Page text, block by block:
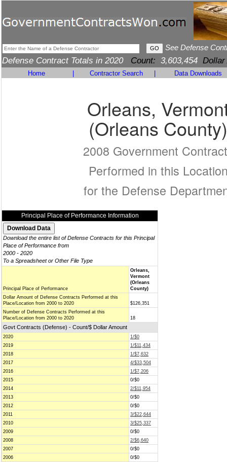
See Defense
Defense Contract Totals in 2020 Count: 3,603,454 Dollar
Home Contractor Search Data Downloads
Orleans,
(Orleans County)
2008 Government
Performed in this
for the Defense
Principal Place of Performance Information
Download the entire list of Defense Contracts for this Principal
Place of Performance from
2000 - 2020
To a Spreadsheet or Other File Type
Principal Place of Performance
Orleans,
Vermont
(Orleans
County)
Dollar Amount of Defense Contracts Performed at this
Place/Location from 2000 to 2020
$126,351
Number of Defense Contracts Performed at this
Place/Location from 2000 to 2020
18
Govt Contracts (Defense) - Count/$ Dollar Amount
2020
1/$0
2019
1/$11,434
2018
1/$7,632
2017
4/$33,504
2016
1/$7,206
2015
0/$0
2014
2/$11,954
2013
0/$0
2012
0/$0
2011
3/$22,644
2010
3/$25,337
2009
0/$0
2008
2/$6,640
2007
0/$0
2006
0/$0